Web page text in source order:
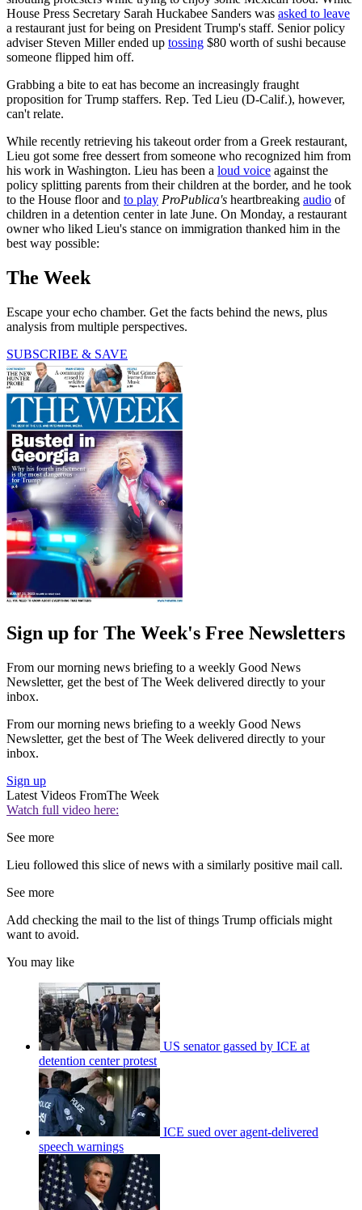
House Press Secretary Sarah Huckabee Sanders was asked to leave
a restaurant just for being on President Trump's staff. Senior policy
adviser Steven Miller ended up tossing $80 worth of sushi because
someone flipped him off.
Grabbing a bite to eat has become an increasingly fraught
proposition for Trump staffers. Rep. Ted Lieu (D-Calif.), however,
can't relate.
While recently retrieving his takeout order from a Greek restaurant,
Lieu got some free dessert from someone who recognized him from
his work in Washington. Lieu has been a loud voice against the
policy splitting parents from their children at the border, and he took
to the House floor and to play ProPublica's heartbreaking audio of
children in a detention center in late June. On Monday, a restaurant
owner who liked Lieu's stance on immigration thanked him in the
best way possible:
The Week
Escape your echo chamber. Get the facts behind the news, plus
analysis from multiple perspectives.
SUBSCRIBE & SAVE
Sign up for The Week's Free Newsletters
From our morning news briefing to a weekly Good News
Newsletter, get the best of The Week delivered directly to your
inbox.
From our morning news briefing to a weekly Good News
Newsletter, get the best of The Week delivered directly to your
inbox.
Sign up
Latest Videos FromThe Week
Watch full video here:
See more
Lieu followed this slice of news with a similarly positive mail call.
See more
Add checking the mail to the list of things Trump officials might
want to avoid.
You may like
US senator gassed by ICE at
detention center protest
ICE sued over agent-delivered
speech warnings